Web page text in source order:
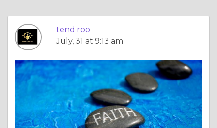
tend roo
July, 31 at 9:13 am